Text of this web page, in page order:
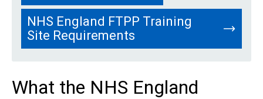
NHS England FTPP Training
Site Requirements
What the NHS England